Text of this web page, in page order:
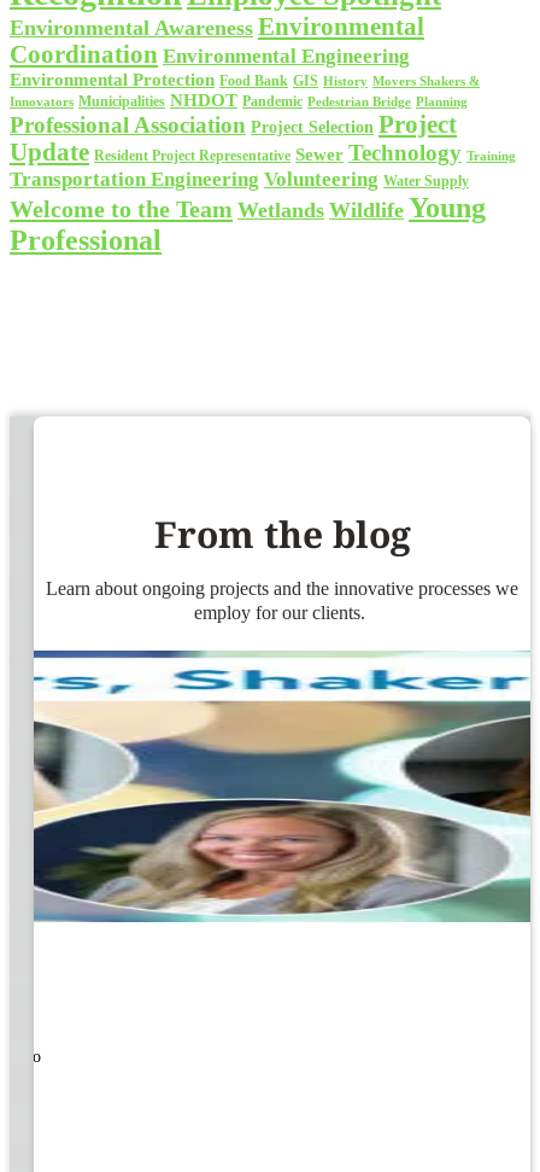
Environmental Awareness Environmental
Coordination Environmental Engineering
Environmental Protection Food Bank GIS History Movers Shakers &
Innovators Municipalities NHDOT Pandemic Pedestrian Bridge Planning
Professional Association Project Selection Project
Update Resident Project Representative Sewer Technology Training
Transportation Engineering Volunteering Water Supply
Welcome to the Team Wetlands Wildlife Young
Professional
From the blog
Learn about ongoing projects and the innovative processes we
employ for our clients.
to